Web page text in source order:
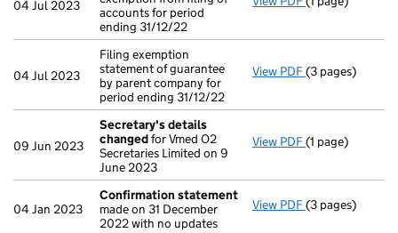
04 Jul 2023
accounts for period
ending 31/12/22
04 Jul 2023
Filing exemption
statement of guarantee
by parent company for
period ending 31/12/22
View PDF Filing
(3 pages)
09 Jun 2023
Secretary's details
changedfor Vmed O2
Secretaries Limited on 9
June 2023
View PDF Secretary's
(1 page)
04 Jan 2023
Confirmation statement
made on 31 December
2022 with no updates
View PDF Confirmation
(3 pages)